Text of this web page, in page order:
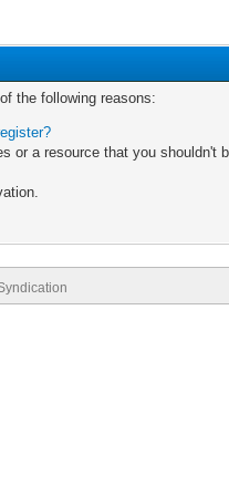
the following reasons:
a resource that you shouldn't